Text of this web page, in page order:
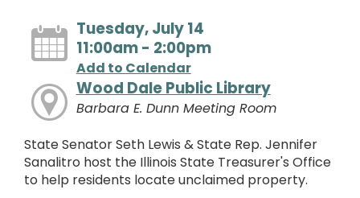
Tuesday, July 14
11:00am - 2:00pm
Add to Calendar
Wood Dale Public Library
Barbara E. Dunn Meeting Room
State Senator Seth Lewis & State Rep. Jennifer
Sanalitro host the Illinois State Treasurer's Office
to help residents locate unclaimed property.